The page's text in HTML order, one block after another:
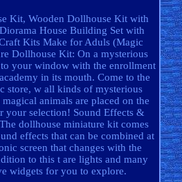
Kit, Wooden Dollhouse Kit with
House Building Set with
Kits Make for Aduls (Magic
Dollhouse Kit: On a mysterious
your window with the enrollment
in its mouth. Come to the
store, w all kinds of mysterious
animals are placed on the
your selection! Sound Effects &
dollhouse miniature kit comes
effects that can be combined at
screen that changes with the
to this t are lights and many
widgets for you to explore.